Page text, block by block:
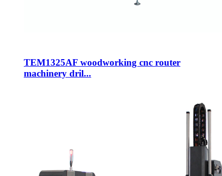
TEM1325AF woodworking cnc router
machinery dril...